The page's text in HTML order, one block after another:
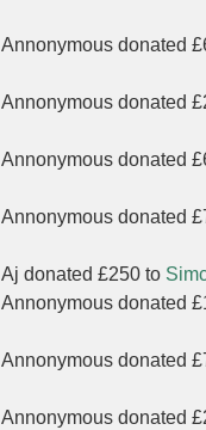
Annonymous donated
Annonymous donated
Annonymous donated
Annonymous donated
Aj donated £250 to
Annonymous donated
Annonymous donated
Annonymous donated